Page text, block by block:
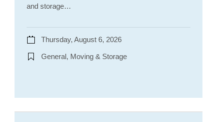
and storage…
Thursday, August 6, 2026
General, Moving & Storage